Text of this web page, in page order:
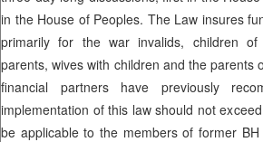
in the House of Peoples. The Law insures
primarily for the war invalids, children
parents, wives with children and the parents
financial partners have previously
implementation of this law should not
be applicable to the members of former